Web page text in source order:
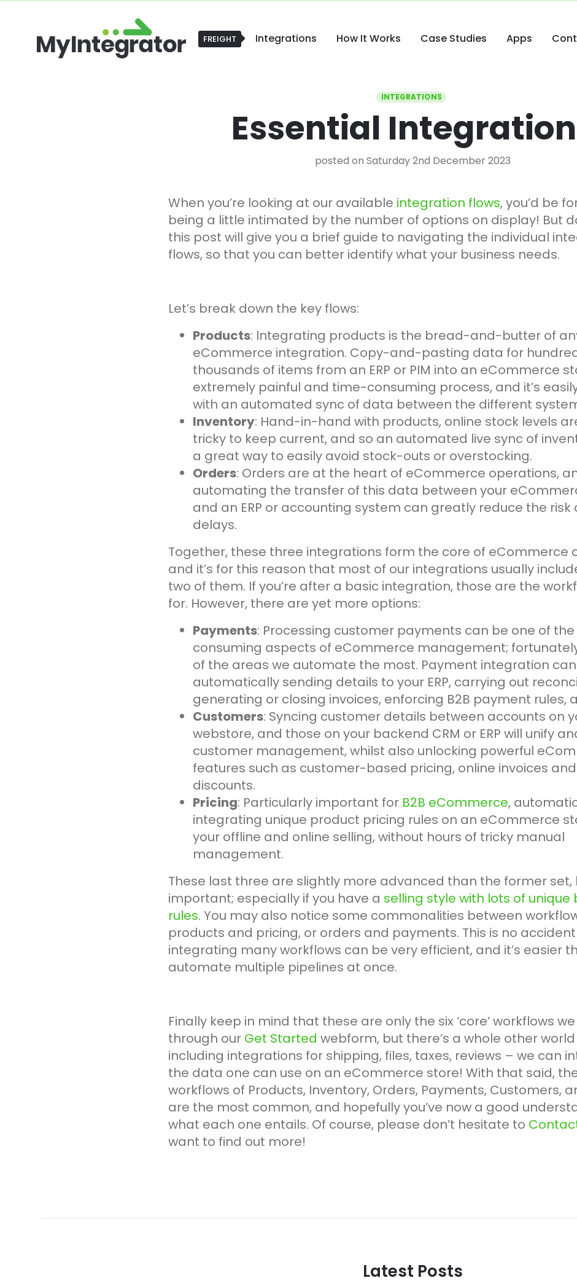
Integrations How It Works Case Studies Apps
INTEGRATIONS
Essential
posted on Saturday 2nd December 2023
When you’re looking at our available integration flows, you’d be
being a little intimated by the number of options on display! But
this post will give you a brief guide to navigating the individual
flows, so that you can better identify what your business needs.
Let’s break down the key flows:
Products: Integrating products is the bread-and-butter of
eCommerce integration. Copy-and-pasting data for
thousands of items from an ERP or PIM into an eCommerce
extremely painful and time-consuming process, and it’s
with an automated sync of data between the different
Inventory: Hand-in-hand with products, online stock levels
tricky to keep current, and so an automated live sync of
a great way to easily avoid stock-outs or overstocking.
Orders: Orders are at the heart of eCommerce operations,
automating the transfer of this data between your
and an ERP or accounting system can greatly reduce the risk
delays.
Together, these three integrations form the core of eCommerce
and it’s for this reason that most of our integrations usually
two of them. If you’re after a basic integration, those are the
for. However, there are yet more options:
Payments: Processing customer payments can be one of
consuming aspects of eCommerce management;
of the areas we automate the most. Payment integration
automatically sending details to your ERP, carrying out
generating or closing invoices, enforcing B2B payment rules,
Customers: Syncing customer details between accounts on
webstore, and those on your backend CRM or ERP will unify
customer management, whilst also unlocking powerful
features such as customer-based pricing, online invoices
discounts.
Pricing: Particularly important for B2B eCommerce,
integrating unique product pricing rules on an eCommerce
your offline and online selling, without hours of tricky manual
management.
These last three are slightly more advanced than the former set,
important; especially if you have a selling style with lots of unique
rules. You may also notice some commonalities between
products and pricing, or orders and payments. This is no
integrating many workflows can be very efficient, and it’s easier
automate multiple pipelines at once.
Finally keep in mind that these are only the six ‘core’ workflows
through our Get Started webform, but there’s a whole other
including integrations for shipping, files, taxes, reviews – we can
the data one can use on an eCommerce store! With that said,
workflows of Products, Inventory, Orders, Payments, Customers,
are the most common, and hopefully you’ve now a good
what each one entails. Of course, please don’t hesitate to
want to find out more!
Latest Posts
FREIGHT
FREIGHT